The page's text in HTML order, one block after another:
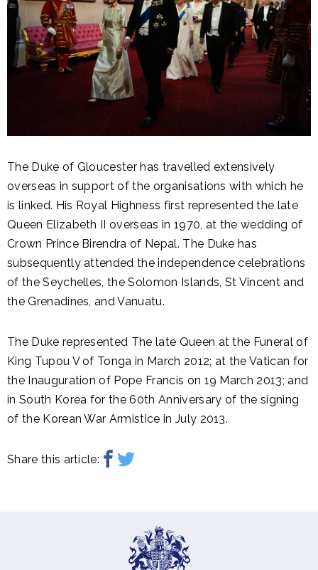
The Duke of Gloucester has travelled extensively
overseas in support of the organisations with which he
is linked. His Royal Highness first represented the late
Queen Elizabeth II overseas in 1970, at the wedding of
Crown Prince Birendra of Nepal. The Duke has
subsequently attended the independence celebrations
of the Seychelles, the Solomon Islands, St Vincent and
the Grenadines, and Vanuatu.
The Duke represented The late Queen at the Funeral of
King Tupou V of Tonga in March 2012; at the Vatican for
the Inauguration of Pope Francis on 19 March 2013; and
in South Korea for the 60th Anniversary of the signing
of the Korean War Armistice in July 2013.
Share this article: